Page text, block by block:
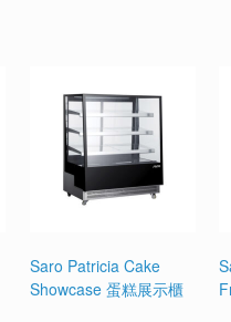
Saro Patricia Cake
Showcase 蛋糕展示櫃